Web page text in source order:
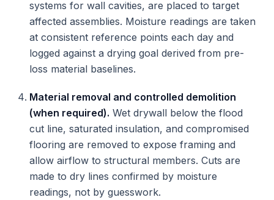
systems for wall cavities, are placed to target
affected assemblies. Moisture readings are taken
at consistent reference points each day and
logged against a drying goal derived from pre-
loss material baselines.
Material removal and controlled demolition
(when required). Wet drywall below the flood
cut line, saturated insulation, and compromised
flooring are removed to expose framing and
allow airflow to structural members. Cuts are
made to dry lines confirmed by moisture
readings, not by guesswork.